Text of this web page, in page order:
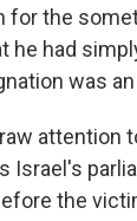
for the
he had
was
attention
Israel's
the